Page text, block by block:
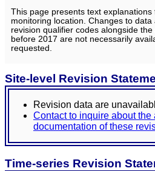
This page presents text
monitoring location. Changes to
revision qualifier codes alongside
before 2017 are not necessarily
requested.
Site-level Revision
Revision data are
Contact to inquire about the
documentation of these
Time-series Revision